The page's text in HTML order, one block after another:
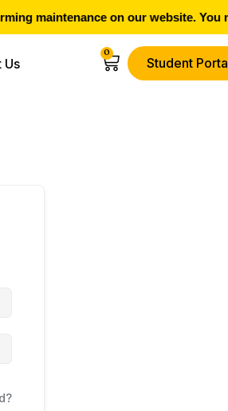
maintenance on our website. You
Us
0
Student